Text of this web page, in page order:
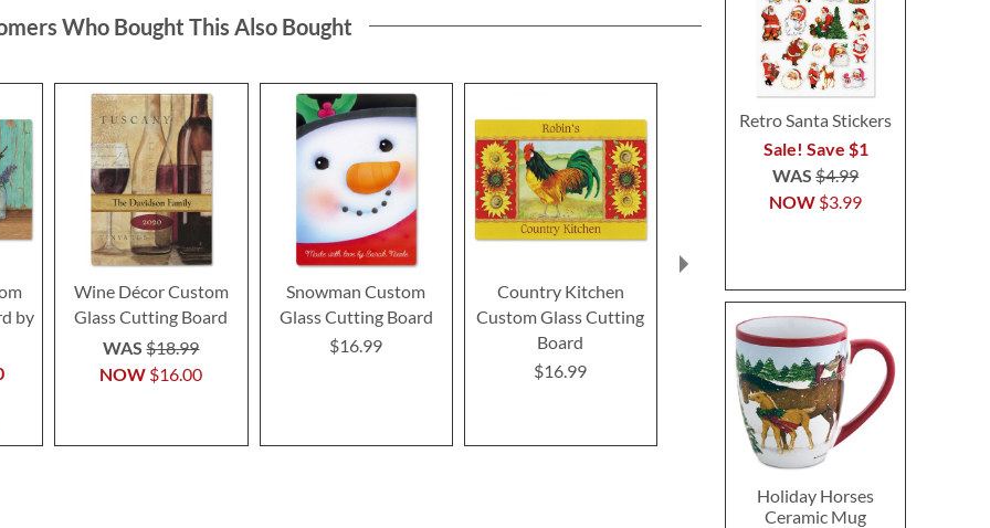
Retro Santa Stickers
Sale! Save $1
NOW $3.99
WAS$4.99
Holiday Horses
Ceramic Mug
Who Bought This Also Bought
by
Wine Décor Custom
Glass Cutting Board
NOW $16.00
WAS$18.99
Snowman Custom
Glass Cutting Board
$16.99
Country Kitchen
Custom Glass Cutting
Board
$16.99
From My Kitchen
Custom Glass Cutting
Board
$16.99
Bacon Cafe